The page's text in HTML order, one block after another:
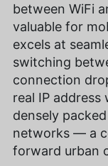
between WiFi
valuable for
excels at
switching
connection
real IP address
densely
networks — a
forward urban